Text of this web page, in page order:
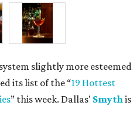
slightly more esteemed
its list of the “19 Hottest
” this week. Dallas' Smythis